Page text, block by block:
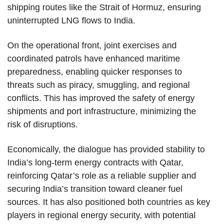
shipping routes like the Strait of Hormuz, ensuring
uninterrupted LNG flows to India.
On the operational front, joint exercises and
coordinated patrols have enhanced maritime
preparedness, enabling quicker responses to
threats such as piracy, smuggling, and regional
conflicts. This has improved the safety of energy
shipments and port infrastructure, minimizing the
risk of disruptions.
Economically, the dialogue has provided stability to
India’s long-term energy contracts with Qatar,
reinforcing Qatar’s role as a reliable supplier and
securing India’s transition toward cleaner fuel
sources. It has also positioned both countries as key
players in regional energy security, with potential